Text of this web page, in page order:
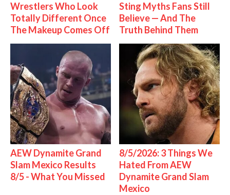
Wrestlers Who Look
Totally Different Once
The Makeup Comes Off
Sting Myths Fans Still
Believe — And The
Truth Behind Them
AEW Dynamite Grand
Slam Mexico Results
8/5 - What You Missed
8/5/2026: 3 Things We
Hated From AEW
Dynamite Grand Slam
Mexico